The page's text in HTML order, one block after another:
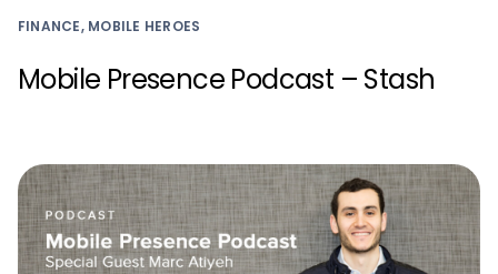
FINANCE, MOBILE HEROES
Mobile Presence Podcast – Stash